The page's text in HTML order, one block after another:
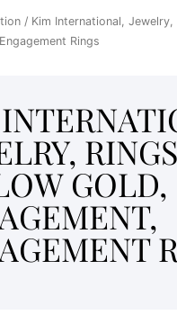
/ Kim International, Jewelry,
Rings
GOLD,